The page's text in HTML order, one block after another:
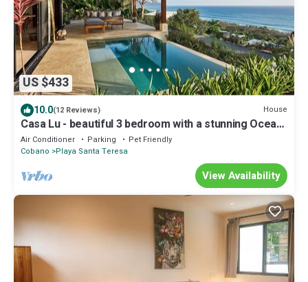
US $433
10.0(12 Reviews) House
Casa Lu - beautiful 3 bedroom with a stunning Ocean
view & pool
Air Conditioner Parking
Pet Friendly
Cobano
Playa Santa Teresa
View Availability